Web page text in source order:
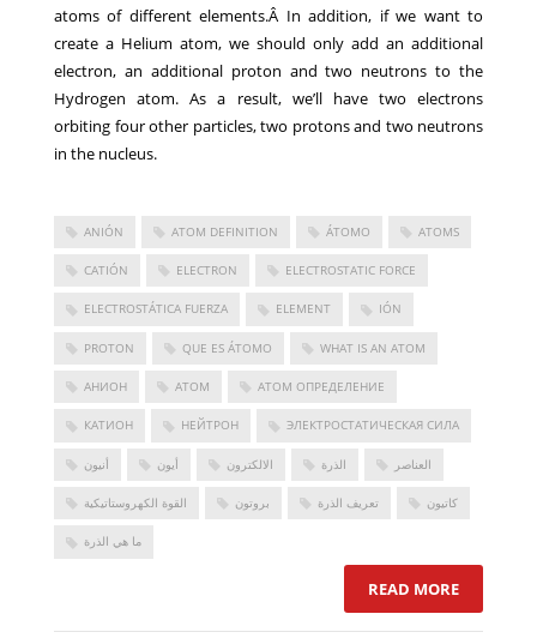
atoms of different elements.Â In addition, if we want to
create a Helium atom, we should only add an additional
electron, an additional proton and two neutrons to the
Hydrogen atom. As a result, we’ll have two electrons
orbiting four other particles, two protons and two neutrons
in the nucleus.
ANIÓN ATOM DEFINITION ÁTOMO ATOMS
CATIÓN ELECTRON ELECTROSTATIC FORCE
ELECTROSTÁTICA FUERZA ELEMENT IÓN
PROTON QUE ES ÁTOMO WHAT IS AN ATOM
АНИОН АТОМ АТОМ ОПРЕДЕЛЕНИЕ
КАТИОН НЕЙТРОН ЭЛЕКТРОСТАТИЧЕСКАЯ СИЛА
أنيون أيون الالكترون الذرة العناصر
القوة الكهروستاتيكية بروتون تعريف الذرة كاتيون
ما هي الذرة
READ MORE